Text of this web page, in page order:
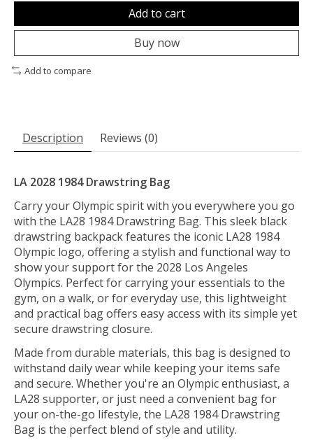
Add to cart
Buy now
Add to compare
Description Reviews (0)
LA 2028 1984 Drawstring Bag
Carry your Olympic spirit with you everywhere you go
with the LA28 1984 Drawstring Bag. This sleek black
drawstring backpack features the iconic LA28 1984
Olympic logo, offering a stylish and functional way to
show your support for the 2028 Los Angeles
Olympics. Perfect for carrying your essentials to the
gym, on a walk, or for everyday use, this lightweight
and practical bag offers easy access with its simple yet
secure drawstring closure.
Made from durable materials, this bag is designed to
withstand daily wear while keeping your items safe
and secure. Whether you're an Olympic enthusiast, a
LA28 supporter, or just need a convenient bag for
your on-the-go lifestyle, the LA28 1984 Drawstring
Bag is the perfect blend of style and utility.